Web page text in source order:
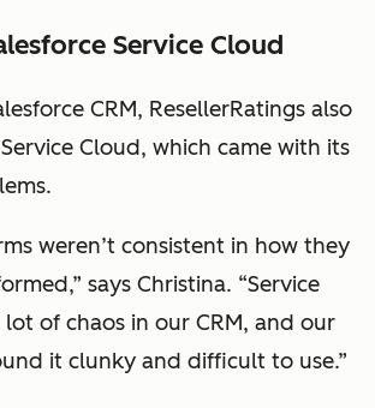
Service Cloud
CRM, ResellerRatings also
Cloud, which came with its
weren’t consistent in how they
says Christina. “Service
of chaos in our CRM, and our
it clunky and difficult to use.”